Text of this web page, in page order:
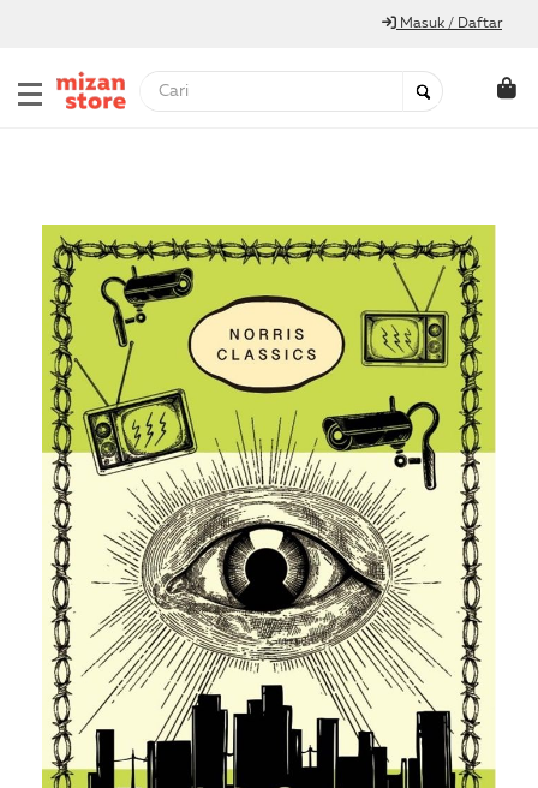
Masuk / Daftar